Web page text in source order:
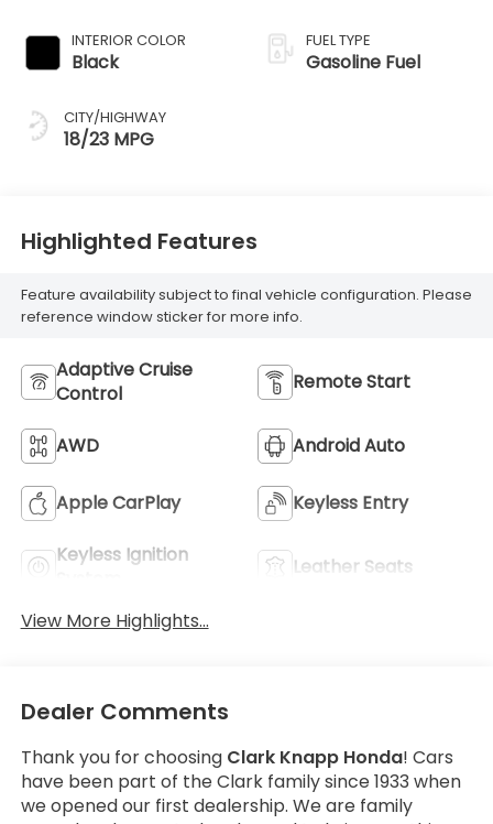
INTERIOR COLOR
Black
CITY/HIGHWAY
18/23 MPG
FUEL TYPE
Gasoline Fuel
Highlighted Features
Feature availability subject to final vehicle configuration. Please
reference window sticker for more info.
Adaptive Cruise
Control
Remote Start
AWD Android Auto
Apple CarPlay Keyless Entry
Keyless Ignition
Leather Seats
View More Highlights...
Dealer Comments
Thank you for choosing Clark Knapp Honda! Cars
have been part of the Clark family since 1933 when
we opened our first dealership. We are family